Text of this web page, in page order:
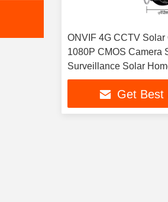
ONVIF 4G CCTV Solar
1080P CMOS Camera
Surveillance Solar
Cameras
Get Best